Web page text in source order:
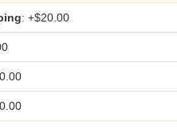
: +$20.00